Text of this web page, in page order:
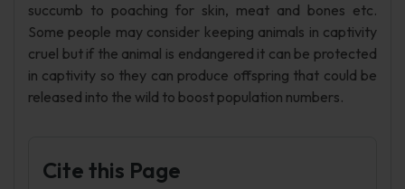
succumb to poaching for skin, meat and bones etc.
Some people may consider keeping animals in captivity
cruel but if the animal is endangered it can be protected
in captivity so they can produce offspring that could be
released into the wild to boost population numbers.
Cite this Page